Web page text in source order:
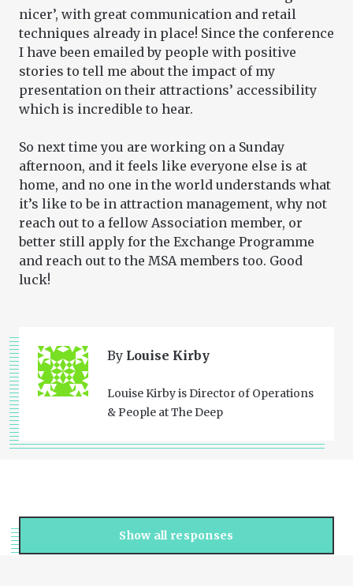
nicer’, with great communication and retail
techniques already in place! Since the conference
I have been emailed by people with positive
stories to tell me about the impact of my
presentation on their attractions’ accessibility
which is incredible to hear.
So next time you are working on a Sunday
afternoon, and it feels like everyone else is at
home, and no one in the world understands what
it’s like to be in attraction management, why not
reach out to a fellow Association member, or
better still apply for the Exchange Programme
and reach out to the MSA members too. Good
luck!
By Louise Kirby
Louise Kirby is Director of Operations
& People at The Deep
Show all responses